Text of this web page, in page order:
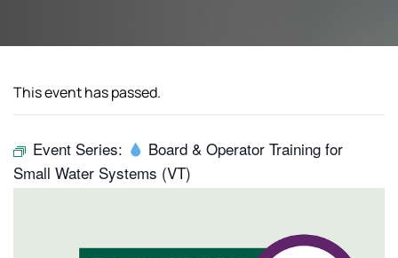
This event has passed.
Event Series:
Board & Operator Training for
Small Water Systems (VT)